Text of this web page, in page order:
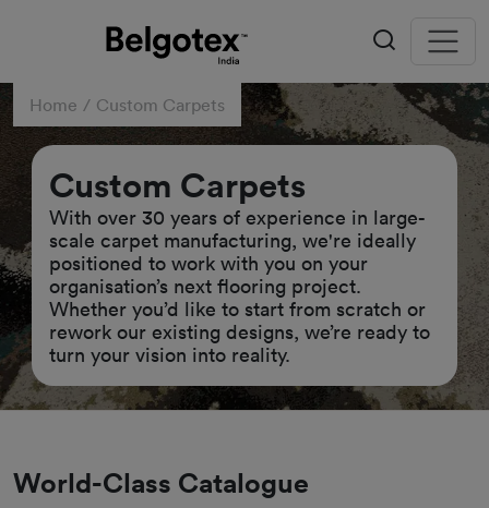
Home Custom Carpets
Custom Carpets
With over 30 years of experience in large-
scale carpet manufacturing, we're ideally
positioned to work with you on your
organisation’s next flooring project.
Whether you’d like to start from scratch or
rework our existing designs, we’re ready to
turn your vision into reality.
World-Class Catalogue